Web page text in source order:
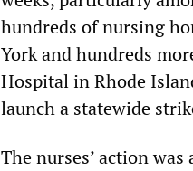
hundreds of nursing
York and hundreds
Hospital in Rhode
launch a statewide
The nurses’ action